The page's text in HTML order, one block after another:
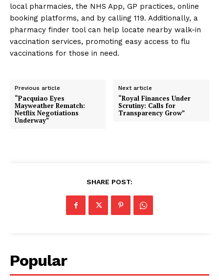
local pharmacies, the NHS App, GP practices, online
booking platforms, and by calling 119. Additionally, a
pharmacy finder tool can help locate nearby walk-in
vaccination services, promoting easy access to flu
vaccinations for those in need.
Previous article
“Pacquiao Eyes
Mayweather Rematch:
Netflix Negotiations
Underway”
Next article
“Royal Finances Under
Scrutiny: Calls for
Transparency Grow”
SHARE POST:
Popular